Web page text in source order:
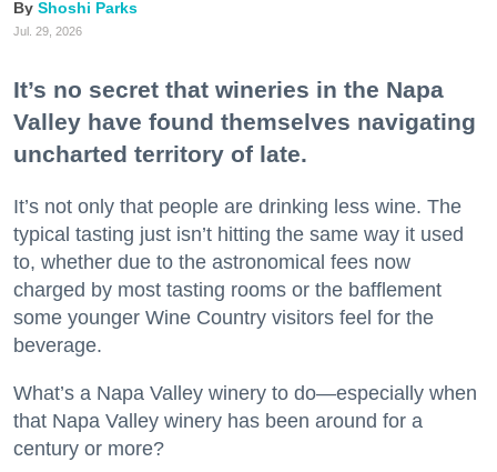
Shoshi Parks
Jul. 29, 2026
It’s no secret that wineries in the Napa
Valley have found themselves navigating
uncharted territory of late.
It’s not only that people are drinking less wine. The
typical tasting just isn’t hitting the same way it used
to, whether due to the astronomical fees now
charged by most tasting rooms or the bafflement
some younger Wine Country visitors feel for the
beverage.
What’s a Napa Valley winery to do—especially when
that Napa Valley winery has been around for a
century or more?